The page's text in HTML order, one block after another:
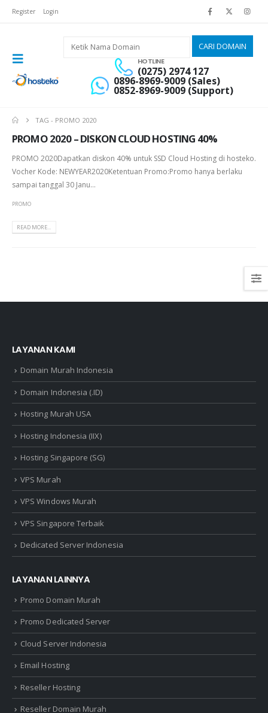
Register Login
HOTLINE
(0275) 2974 127
0896-8969-9009 (Sales)
0852-8969-9009 (Support)
TAG - PROMO 2020
PROMO 2020 – DISKON CLOUD HOSTING 40%
PROMO 2020Dapatkan diskon 40% untuk SSD Cloud Hosting di hosteko.
Vocher Kode: NEWYEAR2020Ketentuan Promo:Promo hanya berlaku
sampai tanggal 30 Janu...
PROMO
READ MORE...
LAYANAN KAMI
Domain Murah Indonesia
Domain Indonesia (.ID)
Hosting Murah USA
Hosting Indonesia (IIX)
Hosting Singapore (SG)
VPS Murah
VPS Windows Murah
VPS Singapore Terbaik
Dedicated Server Indonesia
LAYANAN LAINNYA
Promo Domain Murah
Promo Dedicated Server
Cloud Server Indonesia
Email Hosting
Reseller Hosting
Reseller Domain Murah